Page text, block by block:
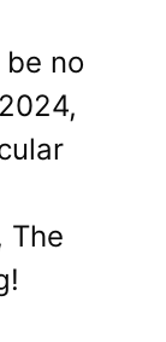
no
The